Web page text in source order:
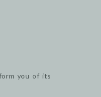
you of its